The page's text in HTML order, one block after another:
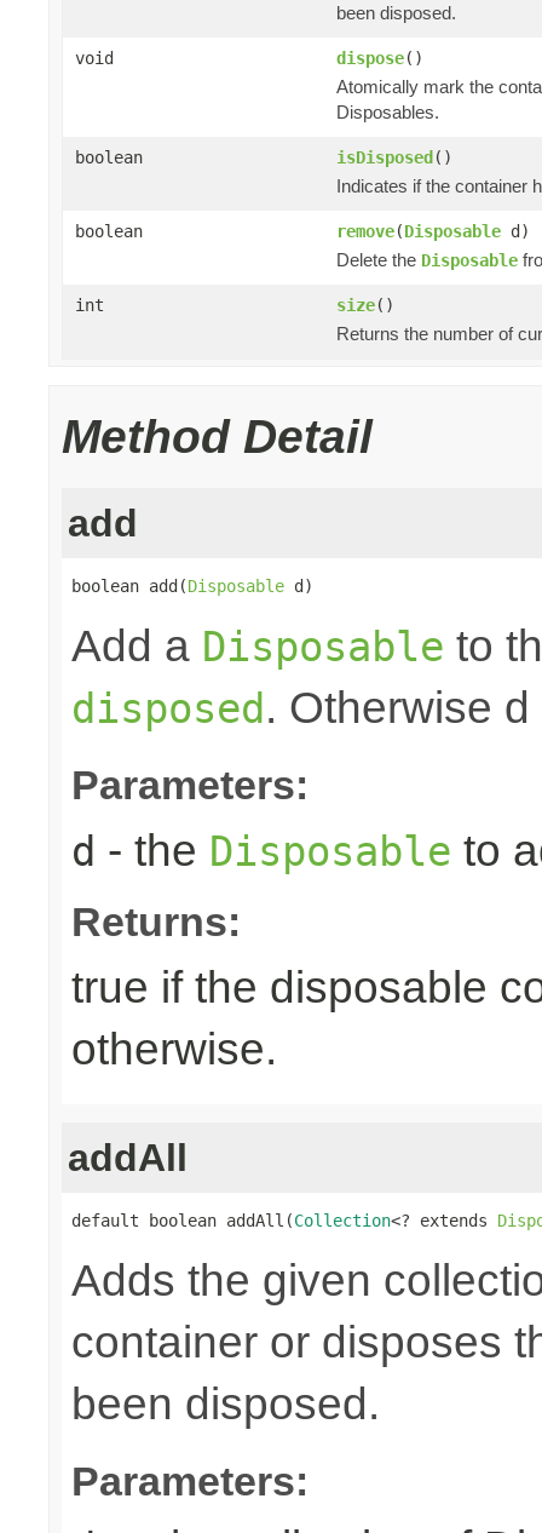
been disposed.
void dispose()
Atomically mark the
Disposables.
boolean isDisposed()
Indicates if the container
boolean remove(Disposable d)
Delete the Disposable
int size()
Returns the number of
Method Detail
add
boolean add(Disposable d)
Add a Disposable to
disposed. Otherwise
Parameters:
d - the Disposable to
Returns:
true if the disposable
otherwise.
addAll
default boolean addAll(Collection<? extends
Adds the given
container or disposes
been disposed.
Parameters: